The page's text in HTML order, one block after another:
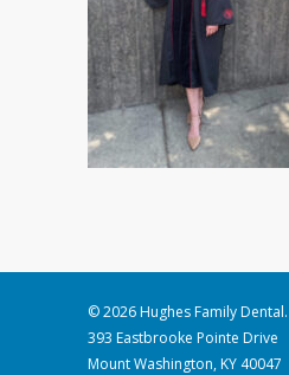
© 2026 Hughes Family Dental.
393 Eastbrooke Pointe Drive
Mount Washington, KY 40047